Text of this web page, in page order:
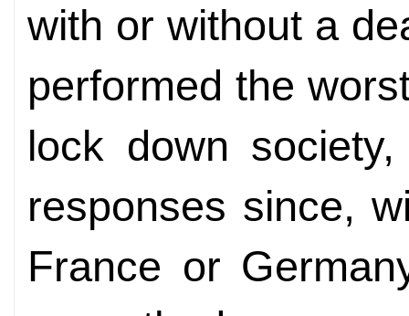
with or without a
performed the
lock down
responses since,
France or